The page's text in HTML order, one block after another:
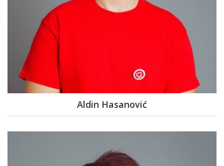
Aldin Hasanović